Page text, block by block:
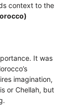
context to the
It was
imagination,
or Chellah, but